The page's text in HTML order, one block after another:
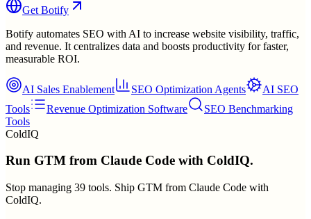
Get Botify
Botify automates SEO with AI to increase website visibility, traffic,
and revenue. It centralizes data and boosts productivity for faster,
measurable ROI.
AI Sales Enablement SEO Optimization Agents
AI SEO
Tools
Revenue Optimization Software
SEO Benchmarking
Tools
ColdIQ
Run GTM from Claude Code with ColdIQ.
Stop managing 39 tools. Ship GTM from Claude Code with
ColdIQ.